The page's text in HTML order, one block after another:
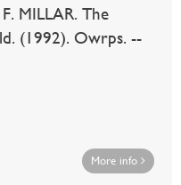
MILLAR. The
(1992). Owrps. --
More info